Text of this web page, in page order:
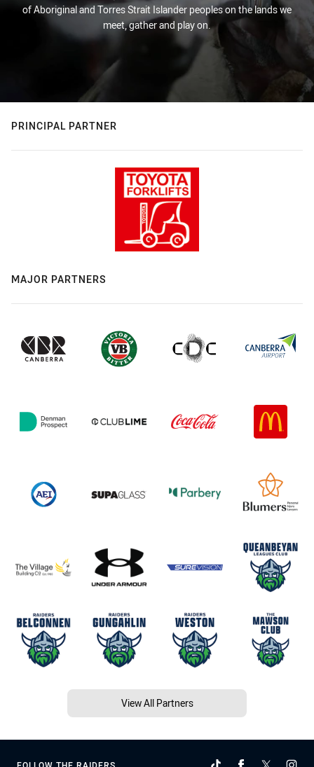
of Aboriginal and Torres Strait Islander peoples on the lands we
meet, gather and play on.
PRINCIPAL PARTNER
MAJOR PARTNERS
View All Partners
FOLLOW THE RAIDERS